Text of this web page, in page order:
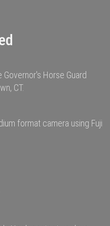
Horse Guard
CT.
format camera using Fuji